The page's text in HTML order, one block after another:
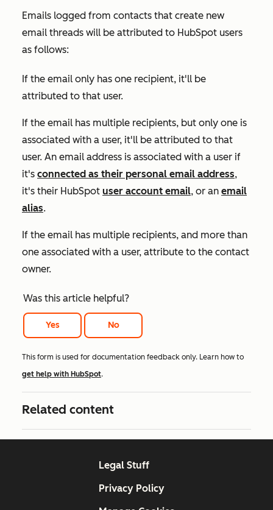
Emails logged from contacts that create new
email threads will be attributed to HubSpot users
as follows:
If the email only has one recipient, it'll be
attributed to that user.
If the email has multiple recipients, but only one is
associated with a user, it'll be attributed to that
user. An email address is associated with a user if
it's connected as their personal email address,
it's their HubSpot user account email, or an email
alias.
If the email has multiple recipients, and more than
one associated with a user, attribute to the contact
owner.
Was this article helpful?
Yes No
This form is used for documentation feedback only. Learn how to
get help with HubSpot.
Related content
Legal Stuff
Privacy Policy